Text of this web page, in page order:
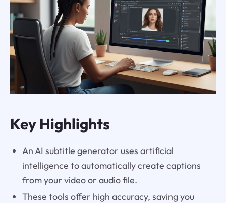
Key Highlights
An AI subtitle generator uses artificial
intelligence to automatically create captions
from your video or audio file.
These tools offer high accuracy, saving you